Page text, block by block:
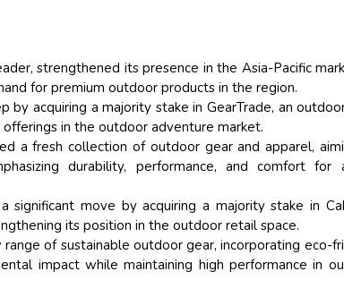
strengthened its presence in the Asia-Pacific
for premium outdoor products in the region.
by acquiring a majority stake in GearTrade, an
in the outdoor adventure market.
a fresh collection of outdoor gear and apparel,
durability, performance, and comfort for
significant move by acquiring a majority stake in
its position in the outdoor retail space.
of sustainable outdoor gear, incorporating eco-
impact while maintaining high performance in